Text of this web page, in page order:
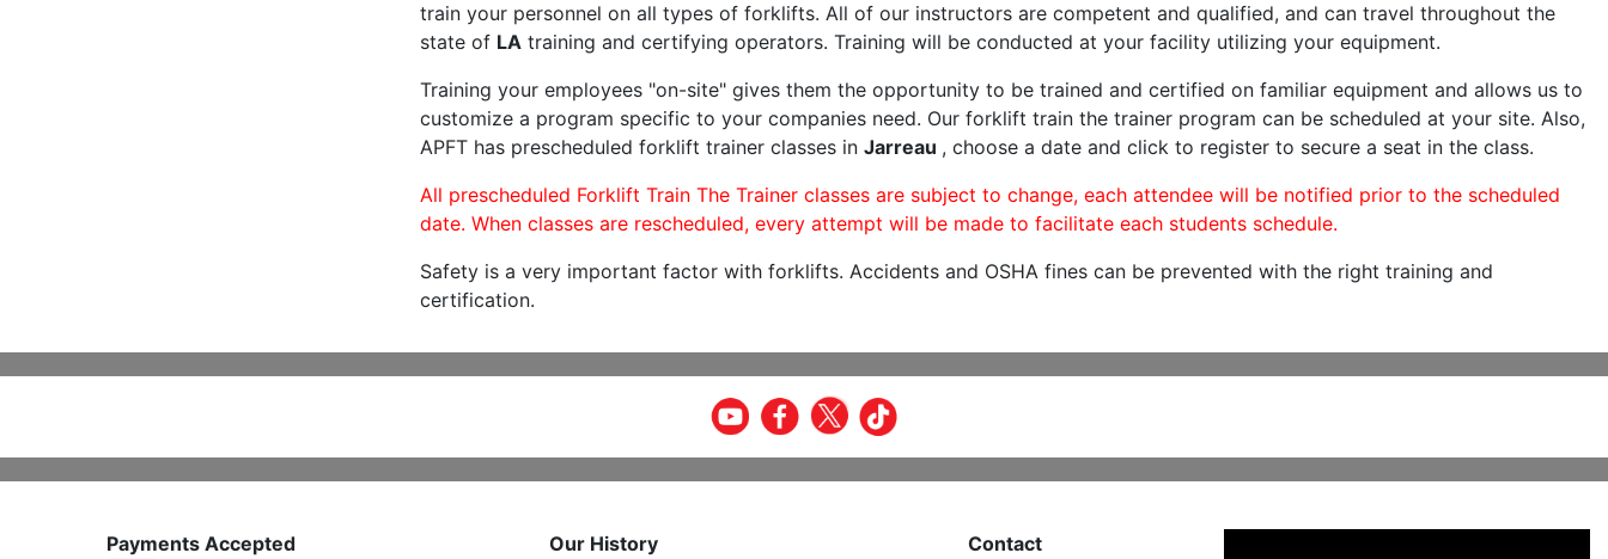
train your personnel on all types of forklifts. All of our instructors are competent and qualified, and can travel throughout the
state of LA training and certifying operators. Training will be conducted at your facility utilizing your equipment.
Training your employees "on-site" gives them the opportunity to be trained and certified on familiar equipment and allows us to
customize a program specific to your companies need. Our forklift train the trainer program can be scheduled at your site. Also,
APFT has prescheduled forklift trainer classes in Jarreau , choose a date and click to register to secure a seat in the class.
All prescheduled Forklift Train The Trainer classes are subject to change, each attendee will be notified prior to the scheduled
date. When classes are rescheduled, every attempt will be made to facilitate each students schedule.
Safety is a very important factor with forklifts. Accidents and OSHA fines can be prevented with the right training and
certification.
Payments Accepted
Our History
Contact